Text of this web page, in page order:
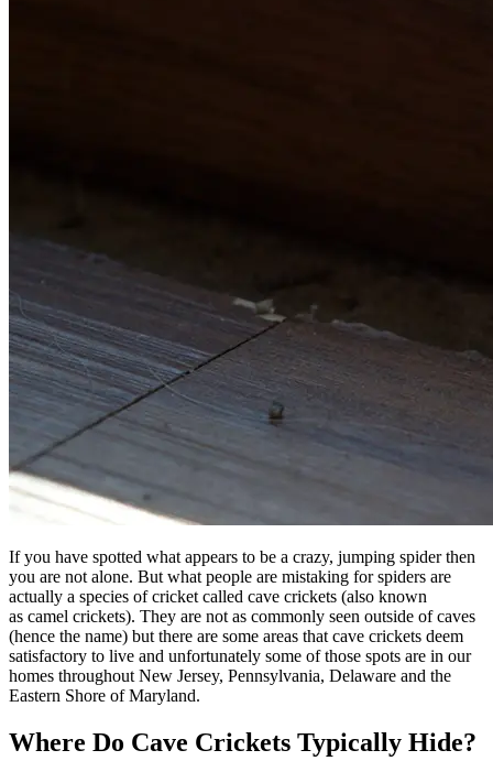
If you have spotted what appears to be a crazy, jumping spider then
you are not alone. But what people are mistaking for spiders are
actually a species of cricket called cave crickets (also known
as camel crickets). They are not as commonly seen outside of caves
(hence the name) but there are some areas that cave crickets deem
satisfactory to live and unfortunately some of those spots are in our
homes throughout New Jersey, Pennsylvania, Delaware and the
Eastern Shore of Maryland.
Where Do Cave Crickets Typically Hide?